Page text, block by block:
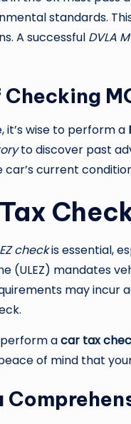
standards.
A successful DVLA
it’s wise to perform a
to discover past
current
checkis essential,
(ULEZ) mandates
may incur
acar tax
of mind that